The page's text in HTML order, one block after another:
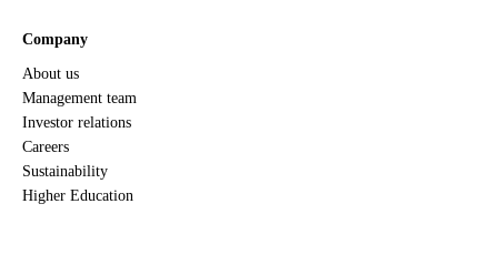
Company
About us
Management team
Investor relations
Careers
Sustainability
Higher Education